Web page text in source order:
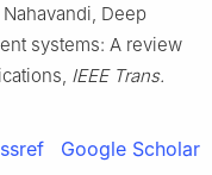
Deep
systems: A review
IEEE Trans.
Google Scholar